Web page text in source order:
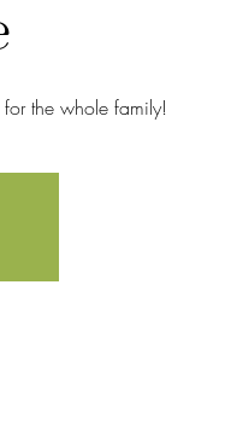
the whole family!